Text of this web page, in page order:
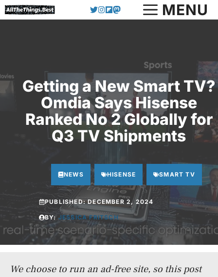
Skip
to
MENU
Getting a New Smart TV?
Omdia Says Hisense
Ranked No 2 Globally for
Q3 TV Shipments
NEWS HISENSE SMART TV
PUBLISHED:DECEMBER 2, 2024
BY:JESSICA FRITSCH
We choose to run an ad-free site, so this post